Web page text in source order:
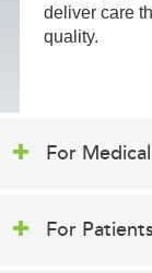
deliver care
quality.
For
For